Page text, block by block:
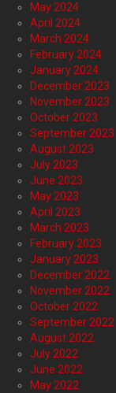
May 2024
April 2024
March 2024
February 2024
January 2024
December 2023
November 2023
October 2023
September 2023
August 2023
July 2023
June 2023
May 2023
April 2023
March 2023
February 2023
January 2023
December 2022
November 2022
October 2022
September 2022
August 2022
July 2022
June 2022
May 2022